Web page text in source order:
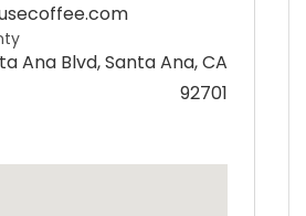
Ana Blvd, Santa Ana, CA
92701